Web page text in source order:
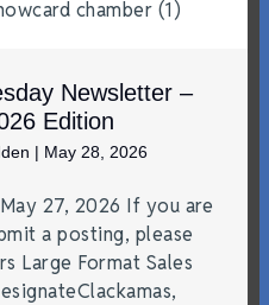
Newsletter –
Edition
| May 28, 2026
27, 2026 If you are
a posting, please
Large Format Sales